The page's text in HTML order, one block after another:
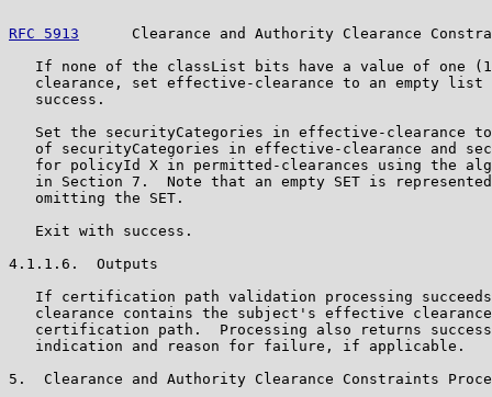
RFC 5913
Clearance and Authority Clearance
If none of the classList bits have a value of one
clearance, set effective-clearance to an empty list
   success.
Set the securityCategories in effective-clearance
of securityCategories in effective-clearance and
for policyId X in permitted-clearances using the
in Section 7.  Note that an empty SET is
   omitting the SET.
   Exit with success.
4.1.1.6.  Outputs
If certification path validation processing
clearance contains the subject's effective
certification path.  Processing also returns
   indication and reason for failure, if applicable.
5.  Clearance and Authority Clearance Constraints